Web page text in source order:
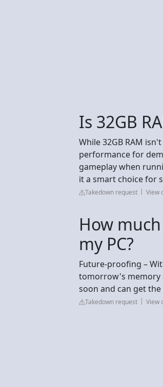
Is 32GB
While 32GB RAM
performance for
gameplay when
it a smart choice for
Takedown request View
How
my PC?
Future-proofing –
tomorrow's memory
soon and can get
Takedown request View